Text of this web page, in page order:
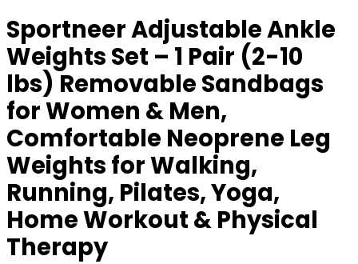
Sportneer Adjustable Ankle
Weights Set – 1 Pair (2-10
lbs) Removable Sandbags
for Women & Men,
Comfortable Neoprene Leg
Weights for Walking,
Running, Pilates, Yoga,
Home Workout & Physical
Therapy